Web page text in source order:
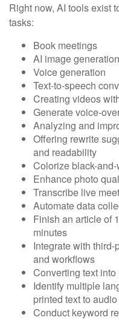
Right now, AI tools exist
tasks:
Book meetings
AI image generation
Voice generation
Text-to-speech
Creating videos
Generate voice-
Analyzing and
Offering rewrite
and readability
Colorize black-
Enhance photo
Transcribe live
Automate data
Finish an article of
minutes
Integrate with
and workflows
Converting text
Identify multiple
printed text to audio
Conduct keyword